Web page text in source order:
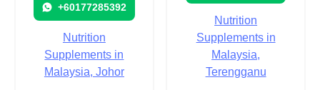
+60177285392
Nutrition
Supplements in
Malaysia, Johor
Nutrition
Supplements in
Malaysia,
Terengganu